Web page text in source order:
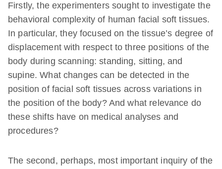
Firstly, the experimenters sought to investigate the
behavioral complexity of human facial soft tissues.
In particular, they focused on the tissue’s degree of
displacement with respect to three positions of the
body during scanning: standing, sitting, and
supine. What changes can be detected in the
position of facial soft tissues across variations in
the position of the body? And what relevance do
these shifts have on medical analyses and
procedures?
The second, perhaps, most important inquiry of the